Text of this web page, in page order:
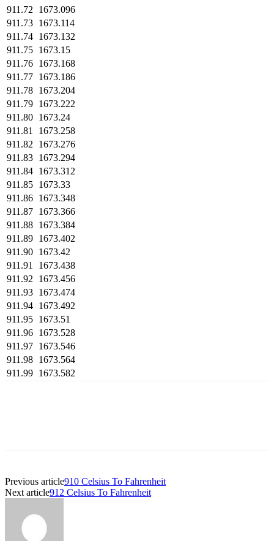
911.72
1673.096
911.73 1673.114
911.74 1673.132
911.75 1673.15
911.76 1673.168
911.77 1673.186
911.78 1673.204
911.79 1673.222
911.80 1673.24
911.81
1673.258
911.82
1673.276
911.83 1673.294
911.84 1673.312
911.85 1673.33
911.86 1673.348
911.87 1673.366
911.88 1673.384
911.89 1673.402
911.90 1673.42
911.91
1673.438
911.92
1673.456
911.93 1673.474
911.94 1673.492
911.95 1673.51
911.96 1673.528
911.97 1673.546
911.98 1673.564
911.99 1673.582
Previous article910 Celsius To Fahrenheit
Next article912 Celsius To Fahrenheit